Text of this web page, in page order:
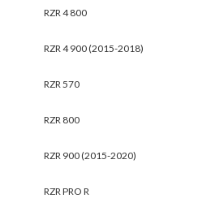
RZR 4 800
RZR 4 900 (2015-2018)
RZR 570
RZR 800
RZR 900 (2015-2020)
RZR PRO R